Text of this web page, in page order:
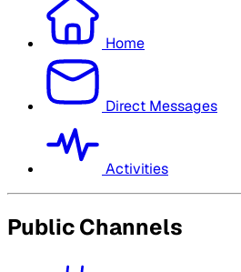
Home
Direct Messages
Activities
Public Channels